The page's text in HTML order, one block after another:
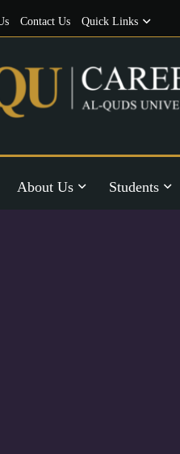
Contact Us Quick Links
About Us Students